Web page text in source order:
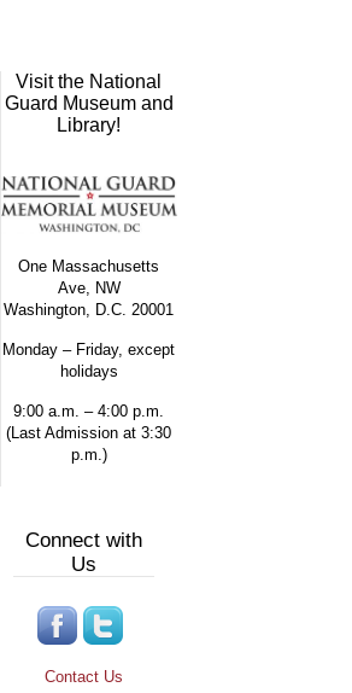
Visit the National
Guard Museum and
Library!
One Massachusetts
Ave, NW
Washington, D.C. 20001
Monday – Friday, except
holidays
9:00 a.m. – 4:00 p.m.
(Last Admission at 3:30
p.m.)
Connect with
Us
Contact Us